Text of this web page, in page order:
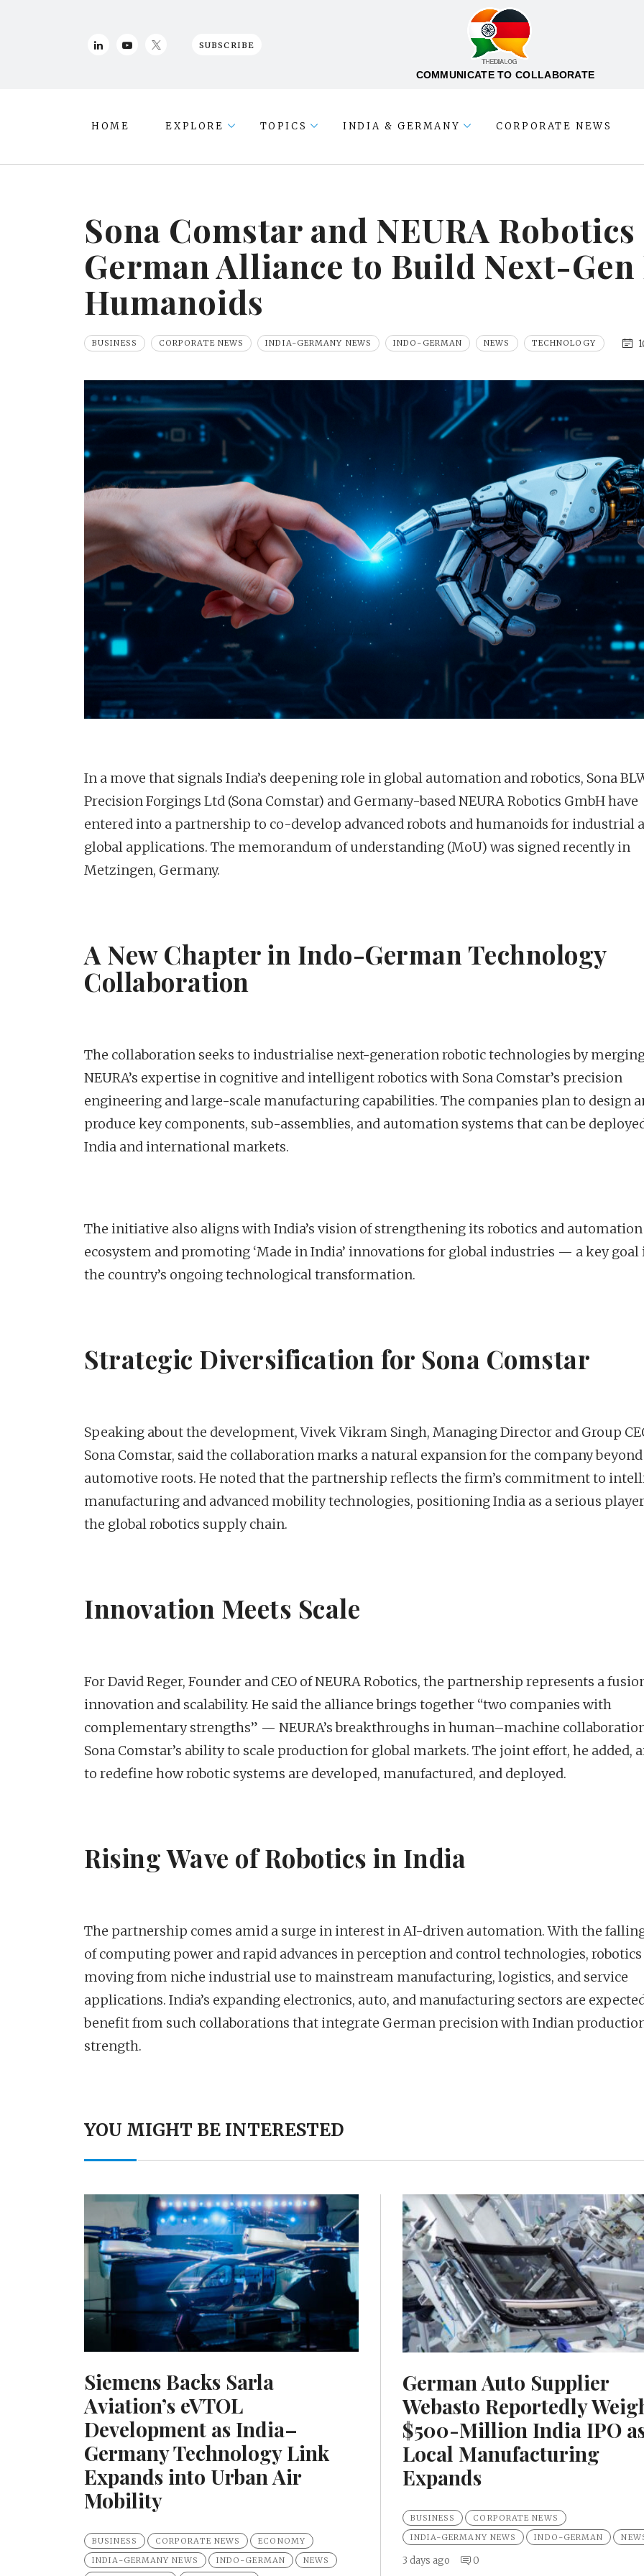
SUBSCRIBE
COMMUNICATE TO COLLABORATE
HOME EXPLORE TOPICS INDIA & GERMANY CORPORATE NEWS
Sona Comstar and NEURA
German Alliance to Build Next-Gen
Humanoids
BUSINESS CORPORATE NEWS INDIA-GERMANY NEWS INDO-GERMAN NEWS TECHNOLOGY
In a move that signals India’s deepening role in global automation and robotics, Sona
Precision Forgings Ltd (Sona Comstar) and Germany-based NEURA Robotics GmbH have
entered into a partnership to co-develop advanced robots and humanoids for industrial
global applications. The memorandum of understanding (MoU) was signed recently in
Metzingen, Germany.
A New Chapter in Indo-German Technology
Collaboration
The collaboration seeks to industrialise next-generation robotic technologies by
NEURA’s expertise in cognitive and intelligent robotics with Sona Comstar’s precision
engineering and large-scale manufacturing capabilities. The companies plan to design
produce key components, sub-assemblies, and automation systems that can be
India and international markets.
The initiative also aligns with India’s vision of strengthening its robotics and automation
ecosystem and promoting ‘Made in India’ innovations for global industries — a key goal
the country’s ongoing technological transformation.
Strategic Diversification for Sona Comstar
Speaking about the development, Vivek Vikram Singh, Managing Director and Group
Sona Comstar, said the collaboration marks a natural expansion for the company
automotive roots. He noted that the partnership reflects the firm’s commitment to
manufacturing and advanced mobility technologies, positioning India as a serious
the global robotics supply chain.
Innovation Meets Scale
For David Reger, Founder and CEO of NEURA Robotics, the partnership represents a
innovation and scalability. He said the alliance brings together “two companies with
complementary strengths” — NEURA’s breakthroughs in human–machine
Sona Comstar’s ability to scale production for global markets. The joint effort, he added,
to redefine how robotic systems are developed, manufactured, and deployed.
Rising Wave of Robotics in India
The partnership comes amid a surge in interest in AI-driven automation. With the
of computing power and rapid advances in perception and control technologies, robotics
moving from niche industrial use to mainstream manufacturing, logistics, and service
applications. India’s expanding electronics, auto, and manufacturing sectors are
benefit from such collaborations that integrate German precision with Indian
strength.
YOU MIGHT BE INTERESTED
Siemens Backs Sarla
Aviation’s eVTOL
Development as India–
Germany Technology Link
Expands into Urban Air
Mobility
BUSINESS CORPORATE NEWS
ECONOMY
INDIA-GERMANY NEWS
INDO-GERMAN
NEWS
German Auto Supplier
Webasto Reportedly
$500-Million India IPO
Local Manufacturing
Expands
BUSINESS
CORPORATE NEWS
INDIA-GERMANY NEWS
INDO-GERMAN
3 days ago 0